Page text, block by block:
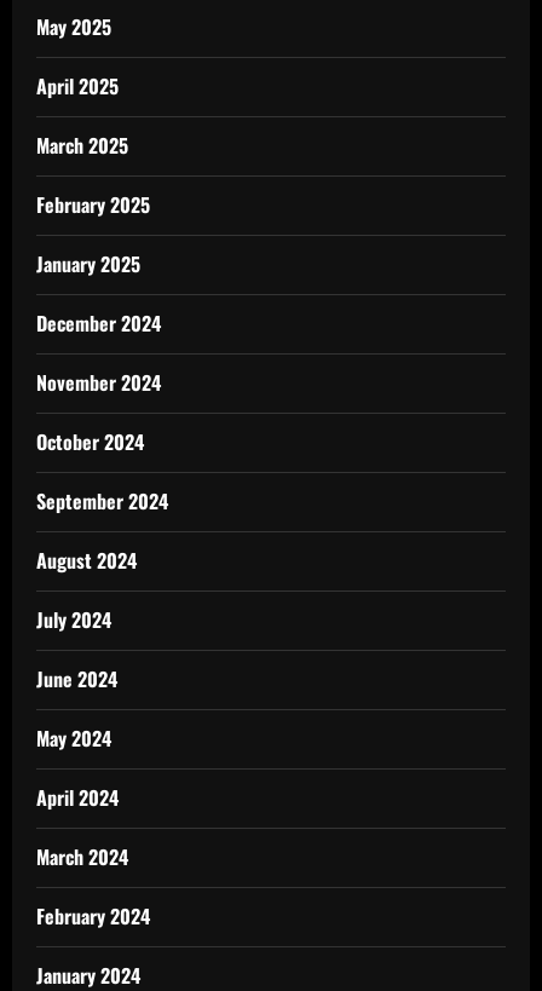
May 2025
April 2025
March 2025
February 2025
January 2025
December 2024
November 2024
October 2024
September 2024
August 2024
July 2024
June 2024
May 2024
April 2024
March 2024
February 2024
January 2024